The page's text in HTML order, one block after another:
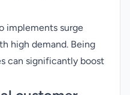
implements surge
high demand. Being
can significantly boost